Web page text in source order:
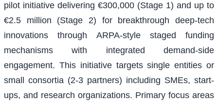
pilot initiative delivering €300,000 (Stage 1) and up to
€2.5 million (Stage 2) for breakthrough deep-tech
innovations through ARPA-style staged funding
mechanisms with integrated demand-side
engagement. This initiative targets single entities or
small consortia (2-3 partners) including SMEs, start-
ups, and research organizations. Primary focus areas